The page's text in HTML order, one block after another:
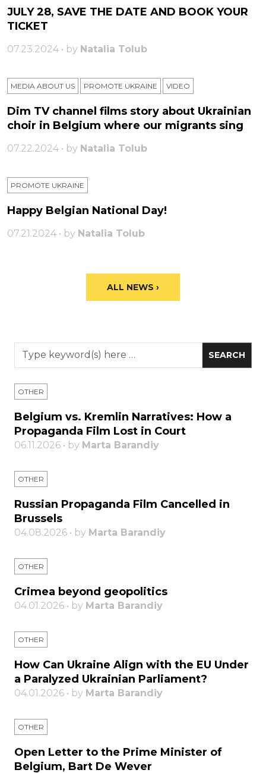
JULY 28, SAVE THE DATE AND BOOK YOUR
TICKET
07.23.2024 • by Natalia Tolub
MEDIA ABOUT US PROMOTE UKRAINE VIDEO
Dim TV channel films story about Ukrainian
choir in Belgium where our migrants sing
07.22.2024 • by Natalia Tolub
PROMOTE UKRAINE
Happy Belgian National Day!
07.21.2024 • by Natalia Tolub
ALL NEWS ›
OTHER
Belgium vs. Kremlin Narratives: How a
Propaganda Film Lost in Court
06.11.2026 • by Marta Barandiy
OTHER
Russian Propaganda Film Cancelled in
Brussels
04.08.2026 • by Marta Barandiy
OTHER
Crimea beyond geopolitics
04.01.2026 • by Marta Barandiy
OTHER
How Can Ukraine Align with the EU Under
a Paralyzed Ukrainian Parliament?
04.01.2026 • by Marta Barandiy
OTHER
Open Letter to the Prime Minister of
Belgium, Bart De Wever